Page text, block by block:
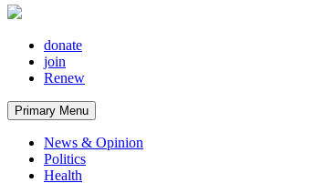
donate
join
Renew
Primary Menu
News & Opinion
Politics
Health